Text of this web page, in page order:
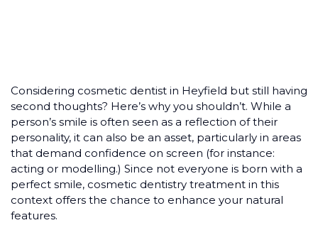
Considering cosmetic dentist in Heyfield but still having
second thoughts? Here’s why you shouldn’t. While a
person’s smile is often seen as a reflection of their
personality, it can also be an asset, particularly in areas
that demand confidence on screen (for instance:
acting or modelling.) Since not everyone is born with a
perfect smile, cosmetic dentistry treatment in this
context offers the chance to enhance your natural
features.